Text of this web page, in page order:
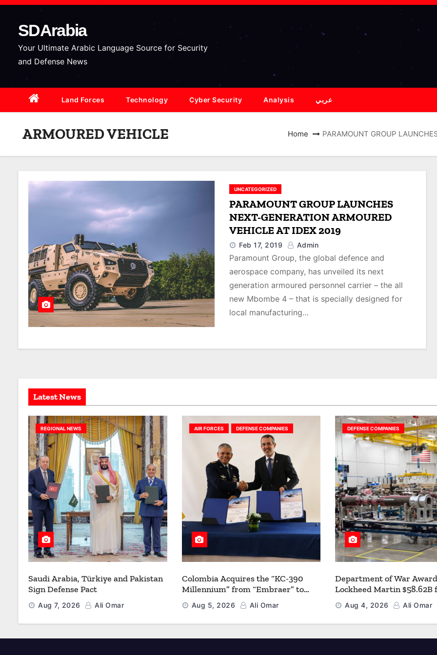
S
c
n
SDArabia
Your Ultimate Arabic Language Source for Security
and Defense News
Land Forces Technology Cyber Security Analysis عربي
ARMOURED VEHICLE Home PARAMOUNT GROUP
UNCATEGORIZED
PARAMOUNT GROUP LAUNCHES
NEXT-GENERATION ARMOURED
VEHICLE AT IDEX 2019
Feb 17, 2019 Admin
Paramount Group, the global defence and
aerospace company, has unveiled its next
generation armoured personnel carrier – the all
new Mbombe 4 – that is specially designed for
local manufacturing…
Latest News
REGIONAL NEWS
Saudi Arabia, Türkiye and Pakistan
Sign Defense Pact
Aug 7, 2026 Ali Omar
AIR FORCES DEFENSE COMPANIES
Colombia Acquires the “KC-390
Millennium” from “Embraer” to
Modernize its Airlift and Aerial
Refueling Capabilities
Aug 5, 2026 Ali Omar
DEFENSE COMPANIES
Department of War
Lockheed Martin $58.62B
Multiyear PAC-3 MSE
Strengthen the Arsenal of
Aug 4, 2026 Ali Omar